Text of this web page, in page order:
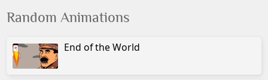
Random Animations
End of the World